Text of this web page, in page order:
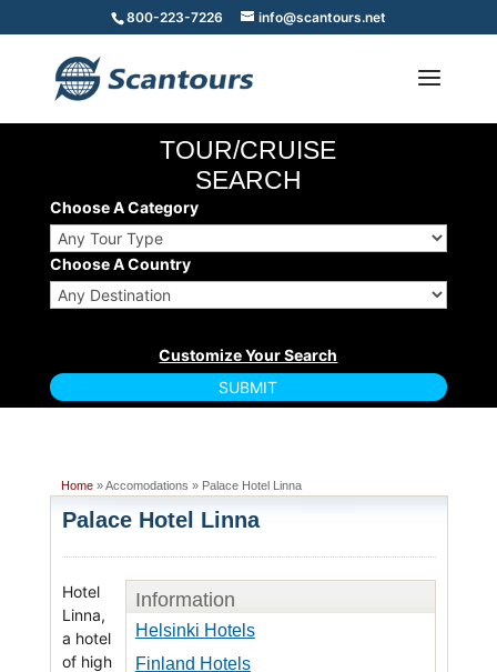
800-223-7226 info@scantours.net
TOUR/CRUISE
SEARCH
Choose A Category
Choose A Country
Home» Accomodations » Palace Hotel Linna
Palace Hotel Linna
Information
Helsinki Hotels
Finland Hotels
Hotel
Linna,
a hotel
of high